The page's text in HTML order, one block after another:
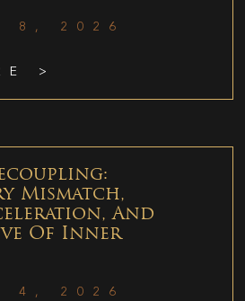
8, 2026
>
Mismatch,
And
Of Inner
4, 2026